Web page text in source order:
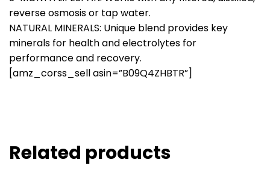
reverse osmosis or tap water.
NATURAL MINERALS: Unique blend provides key
minerals for health and electrolytes for
performance and recovery.
[amz_corss_sell asin=”B09Q4ZHBTR”]
Related products